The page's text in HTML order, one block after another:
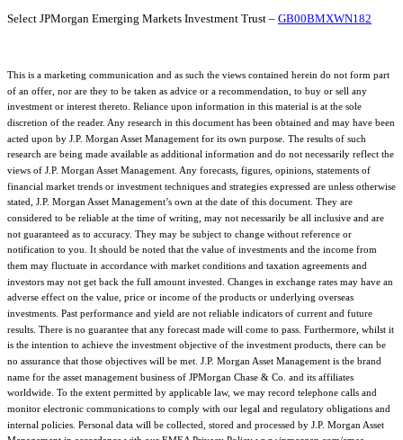
Select JPMorgan Emerging Markets Investment Trust – GB00BMXWN182
This is a marketing communication and as such the views contained herein do not form part
of an offer, nor are they to be taken as advice or a recommendation, to buy or sell any
investment or interest thereto. Reliance upon information in this material is at the sole
discretion of the reader. Any research in this document has been obtained and may have been
acted upon by J.P. Morgan Asset Management for its own purpose. The results of such
research are being made available as additional information and do not necessarily reflect the
views of J.P. Morgan Asset Management. Any forecasts, figures, opinions, statements of
financial market trends or investment techniques and strategies expressed are unless otherwise
stated, J.P. Morgan Asset Management’s own at the date of this document. They are
considered to be reliable at the time of writing, may not necessarily be all inclusive and are
not guaranteed as to accuracy. They may be subject to change without reference or
notification to you. It should be noted that the value of investments and the income from
them may fluctuate in accordance with market conditions and taxation agreements and
investors may not get back the full amount invested. Changes in exchange rates may have an
adverse effect on the value, price or income of the products or underlying overseas
investments. Past performance and yield are not reliable indicators of current and future
results. There is no guarantee that any forecast made will come to pass. Furthermore, whilst it
is the intention to achieve the investment objective of the investment products, there can be
no assurance that those objectives will be met. J.P. Morgan Asset Management is the brand
name for the asset management business of JPMorgan Chase & Co. and its affiliates
worldwide. To the extent permitted by applicable law, we may record telephone calls and
monitor electronic communications to comply with our legal and regulatory obligations and
internal policies. Personal data will be collected, stored and processed by J.P. Morgan Asset